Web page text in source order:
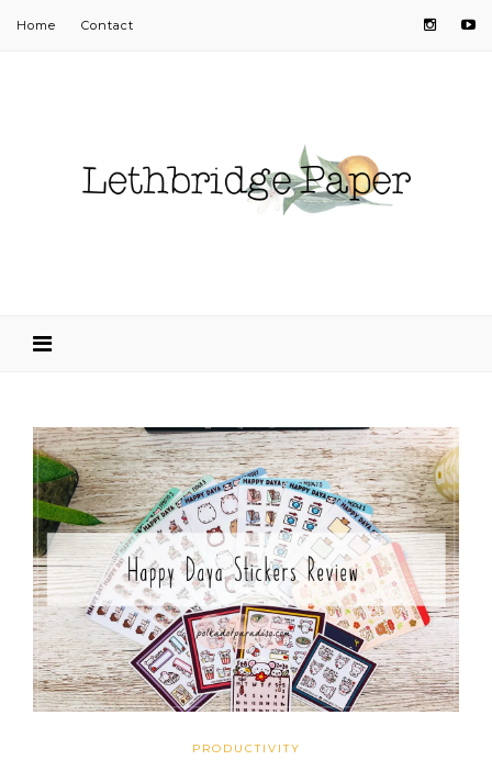
Home Contact
PRODUCTIVITY